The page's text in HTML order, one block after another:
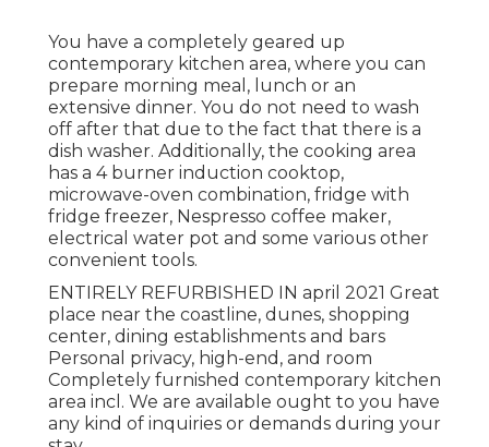
You have a completely geared up
contemporary kitchen area, where you can
prepare morning meal, lunch or an
extensive dinner. You do not need to wash
off after that due to the fact that there is a
dish washer. Additionally, the cooking area
has a 4 burner induction cooktop,
microwave-oven combination, fridge with
fridge freezer, Nespresso coffee maker,
electrical water pot and some various other
convenient tools.
ENTIRELY REFURBISHED IN april 2021 Great
place near the coastline, dunes, shopping
center, dining establishments and bars
Personal privacy, high-end, and room
Completely furnished contemporary kitchen
area incl. We are available ought to you have
any kind of inquiries or demands during your